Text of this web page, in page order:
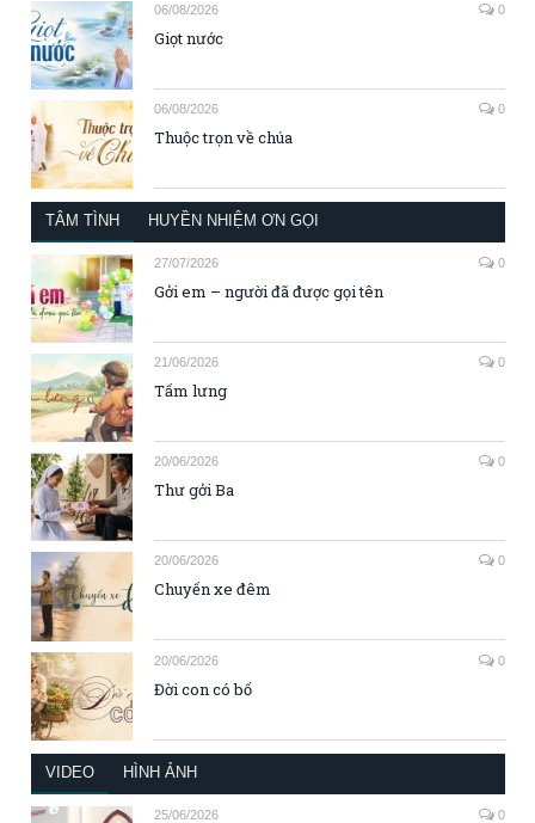
06/08/2026 0
Giọt nước
06/08/2026 0
Thuộc trọn về chúa
TÂM TÌNH HUYỀN NHIỆM ƠN GỌI
27/07/2026 0
Gởi em – người đã được gọi tên
21/06/2026 0
Tấm lưng
20/06/2026 0
Thư gởi Ba
20/06/2026 0
Chuyến xe đêm
20/06/2026 0
Đời con có bố
VIDEO HÌNH ẢNH
25/06/2026 0